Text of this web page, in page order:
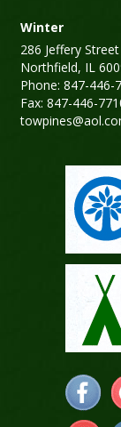
Winter
286 Jeffery Street
Northfield, IL
Phone: 847-446-
Fax: 847-446-